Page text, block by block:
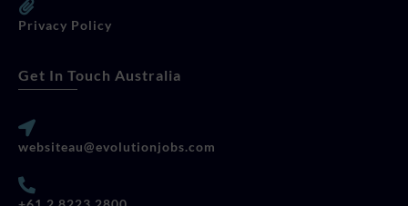
Privacy Policy
Get In Touch Australia
websiteau@evolutionjobs.com